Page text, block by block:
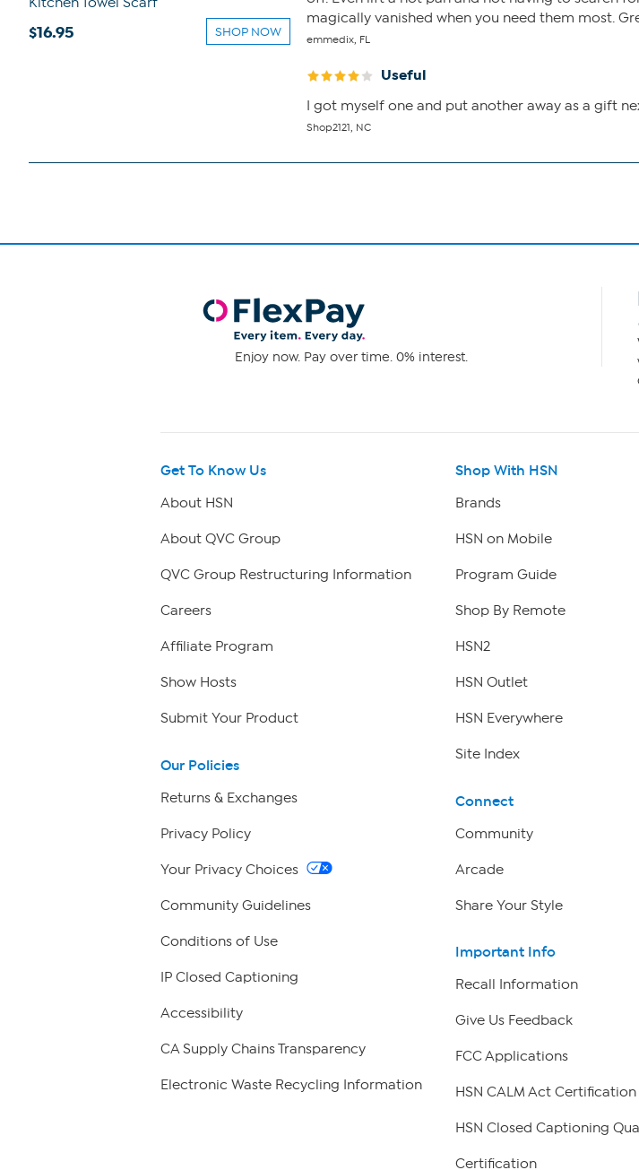
$16.95 SHOP NOW
magically vanished when you need them most.
emmedix, FL
Useful
I got myself one and put another away as a gift
Shop2121, NC
Enjoy now. Pay over time. 0% interest.
&
Get To Know Us
About HSN
About QVC Group
QVC Group Restructuring Information
Careers
Affiliate Program
Show Hosts
Submit Your Product
Our Policies
Returns & Exchanges
Privacy Policy
Your Privacy Choices
Community Guidelines
Conditions of Use
IP Closed Captioning
Accessibility
CA Supply Chains Transparency
Electronic Waste Recycling Information
Shop With HSN
Brands
HSN on Mobile
Program Guide
Shop By Remote
HSN2
HSN Outlet
HSN Everywhere
Site Index
Connect
Community
Arcade
Share Your Style
Important Info
Recall Information
Give Us Feedback
FCC Applications
HSN CALM Act Certification
HSN Closed Captioning
Certification